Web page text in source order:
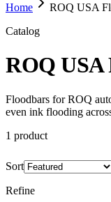
Home
ROQ USA
Catalog
ROQ USA
Floodbars for ROQ
even ink flooding
1 product
Sort
Refine